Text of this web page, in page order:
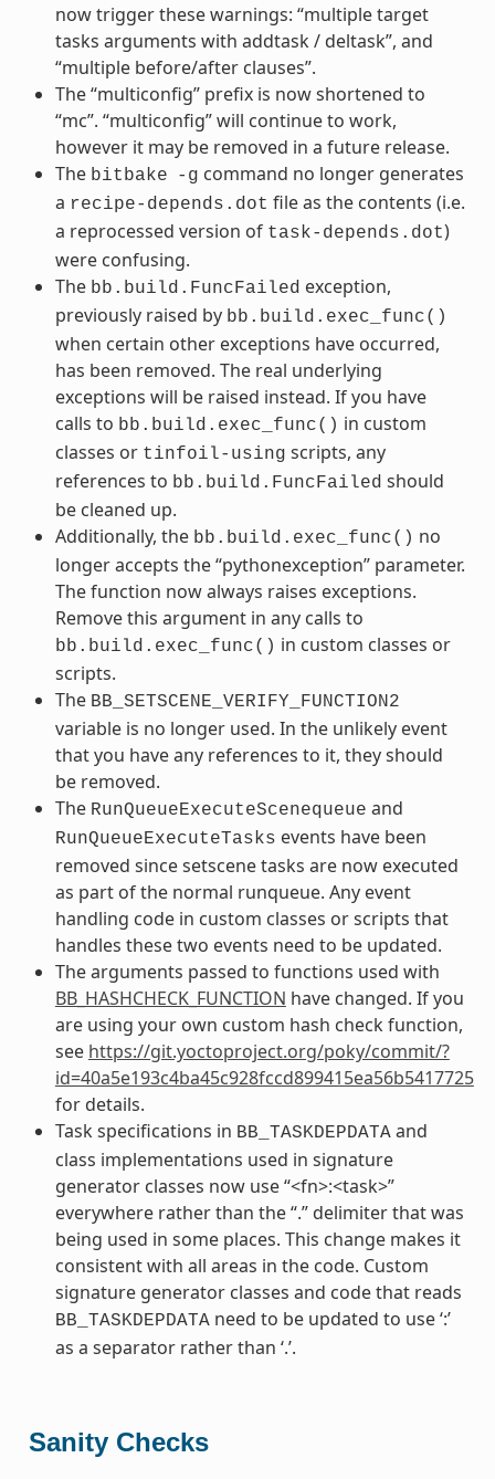
now trigger these warnings: “multiple target
tasks arguments with addtask / deltask”, and
“multiple before/after clauses”.
The “multiconfig” prefix is now shortened to
“mc”. “multiconfig” will continue to work,
however it may be removed in a future release.
The bitbake -g command no longer generates
a recipe-depends.dot file as the contents (i.e.
a reprocessed version of task-depends.dot)
were confusing.
The bb.build.FuncFailed exception,
previously raised by bb.build.exec_func()
when certain other exceptions have occurred,
has been removed. The real underlying
exceptions will be raised instead. If you have
calls to bb.build.exec_func() in custom
classes or tinfoil-using scripts, any
references to bb.build.FuncFailed should
be cleaned up.
Additionally, the bb.build.exec_func() no
longer accepts the “pythonexception” parameter.
The function now always raises exceptions.
Remove this argument in any calls to
bb.build.exec_func() in custom classes or
scripts.
The BB_SETSCENE_VERIFY_FUNCTION2
variable is no longer used. In the unlikely event
that you have any references to it, they should
be removed.
The RunQueueExecuteScenequeue and
RunQueueExecuteTasks events have been
removed since setscene tasks are now executed
as part of the normal runqueue. Any event
handling code in custom classes or scripts that
handles these two events need to be updated.
The arguments passed to functions used with
BB_HASHCHECK_FUNCTION have changed. If you
are using your own custom hash check function,
see https://git.yoctoproject.org/poky/commit/?
id=40a5e193c4ba45c928fccd899415ea56b5417725
for details.
Task specifications in BB_TASKDEPDATAand
class implementations used in signature
generator classes now use “<fn>:<task>”
everywhere rather than the “.” delimiter that was
being used in some places. This change makes it
consistent with all areas in the code. Custom
signature generator classes and code that reads
BB_TASKDEPDATAneed to be updated to use ‘:’
as a separator rather than ‘.’.
Sanity Checks